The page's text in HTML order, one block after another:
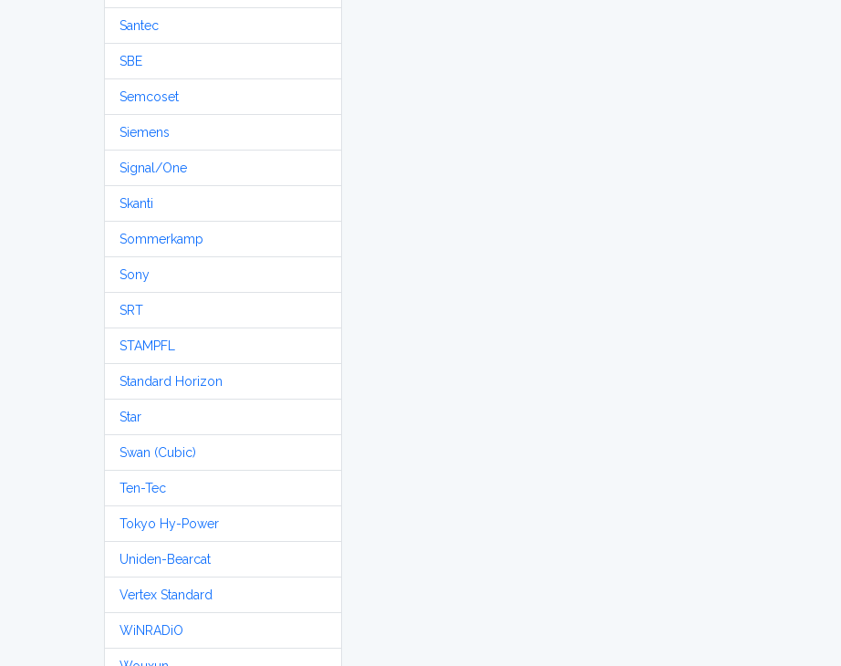
Santec
SBE
Semcoset
Siemens
Signal/One
Skanti
Sommerkamp
Sony
SRT
STAMPFL
Standard Horizon
Star
Swan (Cubic)
Ten-Tec
Tokyo Hy-Power
Uniden-Bearcat
Vertex Standard
WiNRADiO